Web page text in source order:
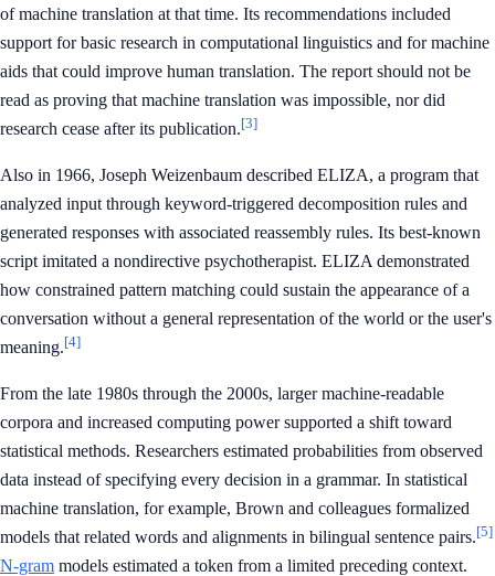
of machine translation at that time. Its recommendations included
support for basic research in computational linguistics and for machine
aids that could improve human translation. The report should not be
read as proving that machine translation was impossible, nor did
research cease after its publication.[3]
Also in 1966, Joseph Weizenbaum described ELIZA, a program that
analyzed input through keyword-triggered decomposition rules and
generated responses with associated reassembly rules. Its best-known
script imitated a nondirective psychotherapist. ELIZA demonstrated
how constrained pattern matching could sustain the appearance of a
conversation without a general representation of the world or the user's
meaning.[4]
From the late 1980s through the 2000s, larger machine-readable
corpora and increased computing power supported a shift toward
statistical methods. Researchers estimated probabilities from observed
data instead of specifying every decision in a grammar. In statistical
machine translation, for example, Brown and colleagues formalized
models that related words and alignments in bilingual sentence pairs.[5]
N-gram models estimated a token from a limited preceding context.